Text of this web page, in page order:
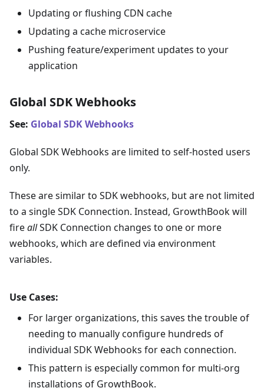
Updating or flushing CDN cache
Updating a cache microservice
Pushing feature/experiment updates to your
application
Global SDK Webhooks
See: Global SDK Webhooks
Global SDK Webhooks are limited to self-hosted users
only.
These are similar to SDK webhooks, but are not limited
to a single SDK Connection. Instead, GrowthBook will
fireallSDK Connection changes to one or more
webhooks, which are defined via environment
variables.
Use Cases:
For larger organizations, this saves the trouble of
needing to manually configure hundreds of
individual SDK Webhooks for each connection.
This pattern is especially common for multi-org
installations of GrowthBook.